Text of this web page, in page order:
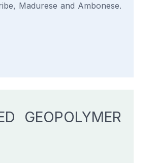
Madurese and Ambonese.
GEOPOLYMER